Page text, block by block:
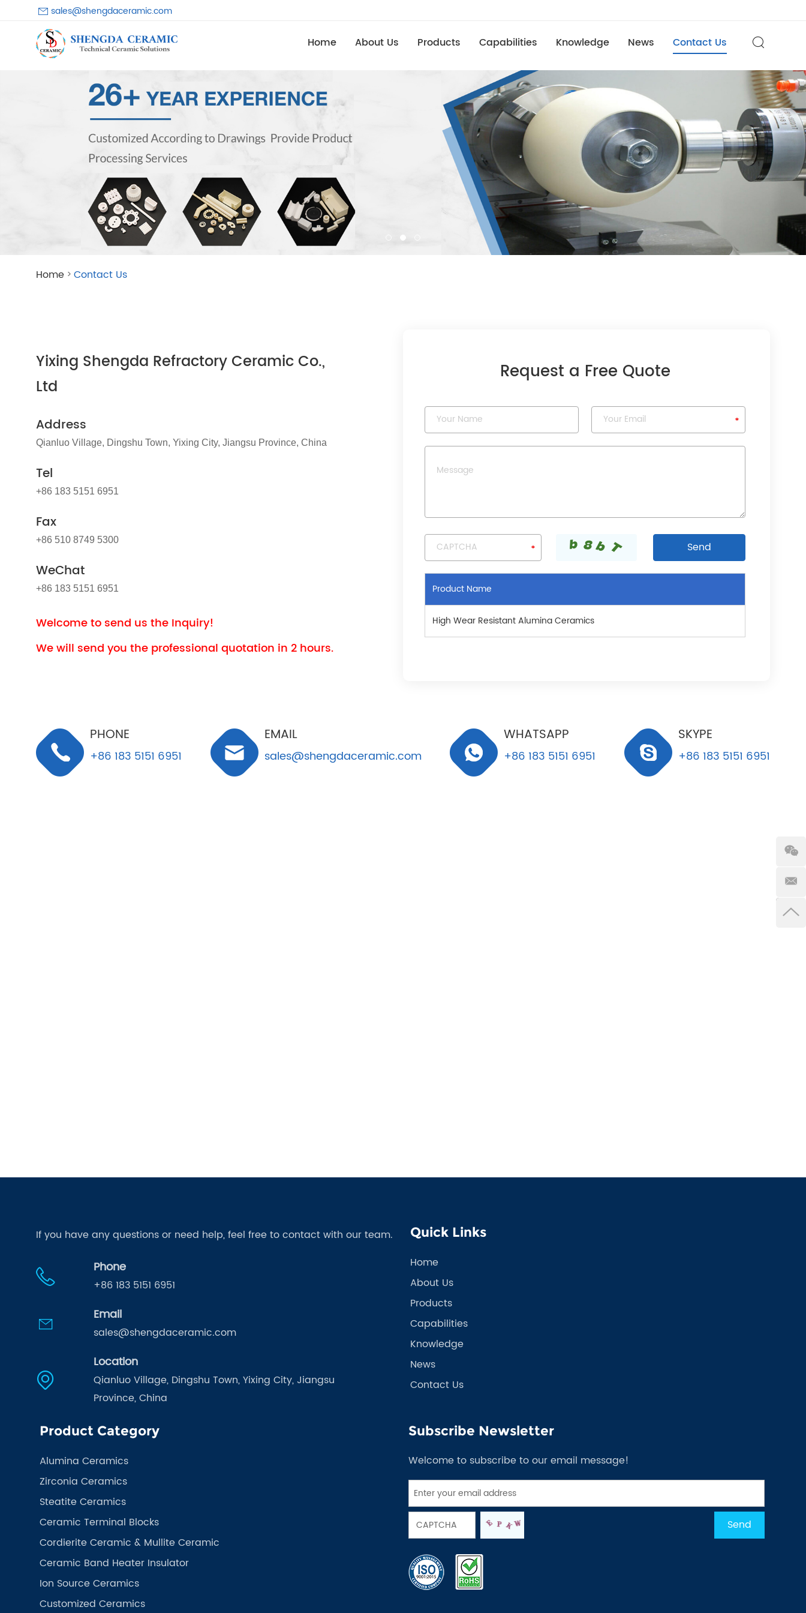
sales@shengdaceramic.com
Home About Us Products Capabilities Knowledge News Contact Us
Home > Contact Us
Yixing Shengda Refractory Ceramic Co.,
Ltd
Address
Qianluo Village, Dingshu Town, Yixing City, Jiangsu Province, China
Tel
+86 183 5151 6951
Fax
+86 510 8749 5300
WeChat
+86 183 5151 6951
Welcome to send us the Inquiry!
We will send you the professional quotation in 2 hours.
Request a Free Quote
Product Name
High Wear Resistant Alumina Ceramics
PHONE
+86 183 5151 6951
EMAIL
sales@shengdaceramic.com
WHATSAPP
+86 183 5151 6951
SKYPE
+86 183 5151 6951
If you have any questions or need help, feel free to contact with our team.
Phone
+86 183 5151 6951
Email
sales@shengdaceramic.com
Location
Qianluo Village, Dingshu Town, Yixing City, Jiangsu
Province, China
Quick Links
Home
About Us
Products
Capabilities
Knowledge
News
Contact Us
Product Category
Alumina Ceramics
Zirconia Ceramics
Steatite Ceramics
Ceramic Terminal Blocks
Cordierite Ceramic & Mullite Ceramic
Ceramic Band Heater Insulator
Ion Source Ceramics
Customized Ceramics
Subscribe Newsletter
Welcome to subscribe to our email message!